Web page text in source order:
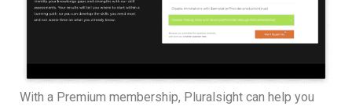
With a Premium membership, Pluralsight can help you